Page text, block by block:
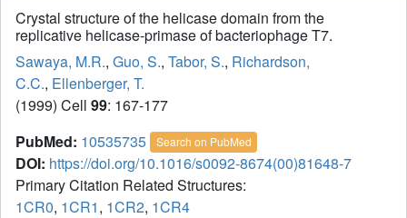
Crystal structure of the helicase domain from the
replicative helicase-primase of bacteriophage T7.
Sawaya, M.R., Guo, S., Tabor, S., Richardson,
C.C., Ellenberger, T.
(1999) Cell 99: 167-177
PubMed: 10535735 Search on PubMed
DOI: https://doi.org/10.1016/s0092-8674(00)81648-7
Primary Citation Related Structures:
1CR0, 1CR1, 1CR2, 1CR4